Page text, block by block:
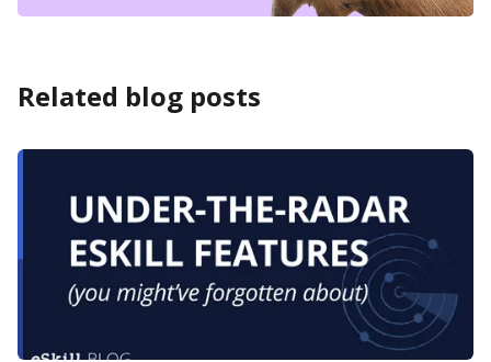
Related blog posts